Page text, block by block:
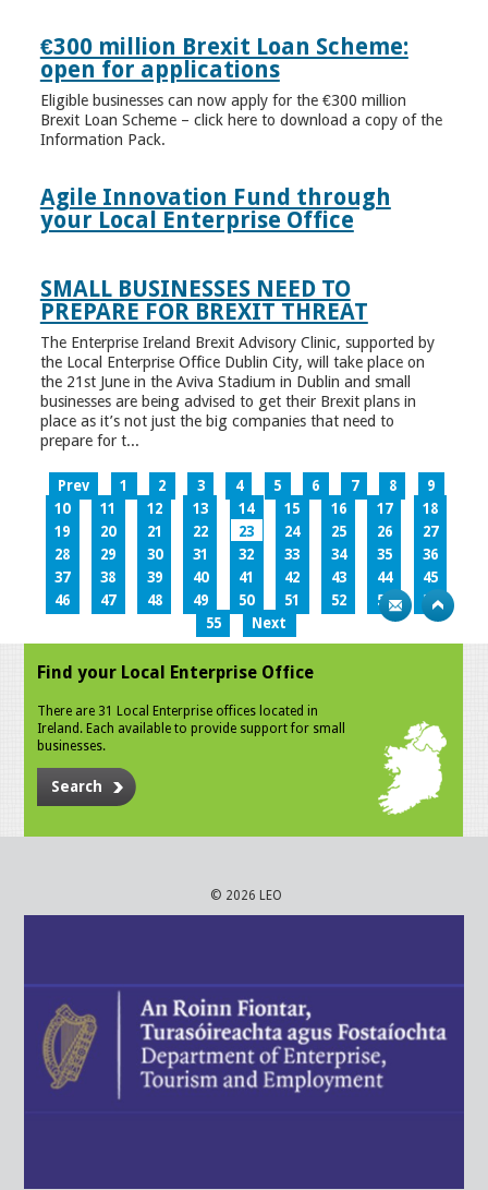
€300 million Brexit Loan Scheme:
open for applications
Eligible businesses can now apply for the €300 million
Brexit Loan Scheme – click here to download a copy of the
Information Pack.
Agile Innovation Fund through
your Local Enterprise Office
SMALL BUSINESSES NEED TO
PREPARE FOR BREXIT THREAT
The Enterprise Ireland Brexit Advisory Clinic, supported by
the Local Enterprise Office Dublin City, will take place on
the 21st June in the Aviva Stadium in Dublin and small
businesses are being advised to get their Brexit plans in
place as it’s not just the big companies that need to
prepare for t...
Prev 1 2 3 4 5 6 7 8
9
10
11 12 13 14 15 16 17
18
19
20 21 22 23 24 25 26
27
28
29 30 31 32 33 34 35
36
37
38 39 40 41 42 43 44
45
46
47 48 49 50 51 52 53
54
55
Next
Find your Local Enterprise Office
There are 31 Local Enterprise offices located in
Ireland. Each available to provide support for small
businesses.
Search
© 2026 LEO